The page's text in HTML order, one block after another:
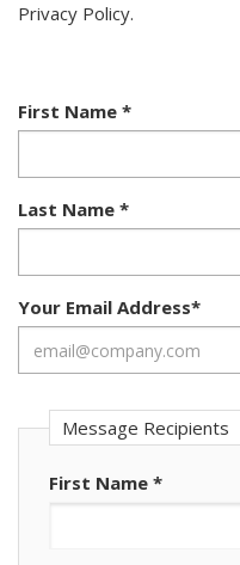
Privacy Policy.
First Name *
Last Name *
Your Email Address*
Message Recipients
First Name *